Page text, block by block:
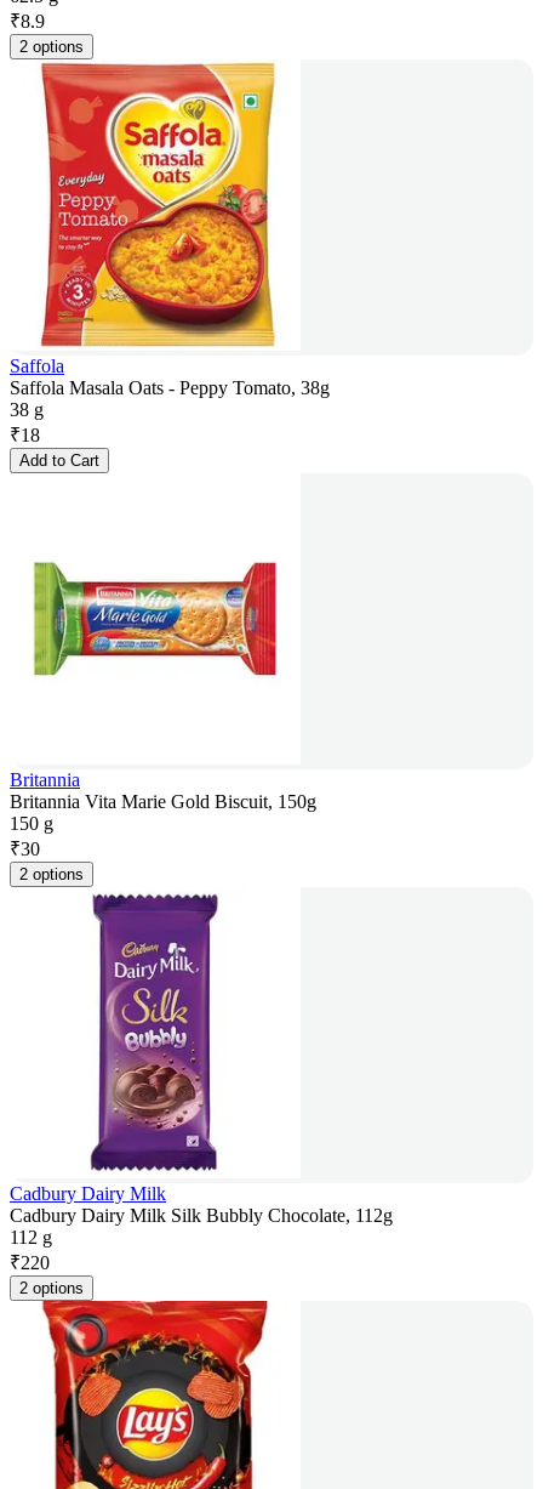
₹8.9
2 options
Saffola
Saffola Masala Oats - Peppy Tomato, 38g
38 g
₹18
Add to Cart
Britannia
Britannia Vita Marie Gold Biscuit, 150g
150 g
₹30
2 options
Cadbury Dairy Milk
Cadbury Dairy Milk Silk Bubbly Chocolate, 112g
112 g
₹220
2 options